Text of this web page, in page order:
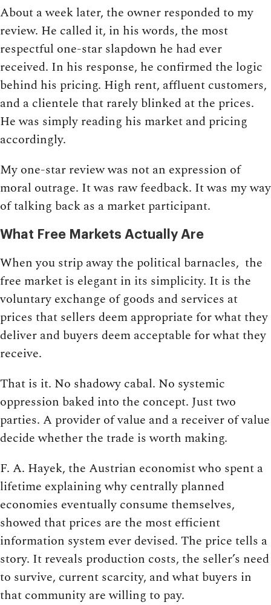
About a week later, the owner responded to my
review. He called it, in his words, the most
respectful one-star slapdown he had ever
received. In his response, he confirmed the logic
behind his pricing. High rent, affluent customers,
and a clientele that rarely blinked at the prices.
He was simply reading his market and pricing
accordingly.
My one-star review was not an expression of
moral outrage. It was raw feedback. It was my way
of talking back as a market participant.
What Free Markets Actually Are
When you strip away the political barnacles, the
free market is elegant in its simplicity. It is the
voluntary exchange of goods and services at
prices that sellers deem appropriate for what they
deliver and buyers deem acceptable for what they
receive.
That is it. No shadowy cabal. No systemic
oppression baked into the concept. Just two
parties. A provider of value and a receiver of value
decide whether the trade is worth making.
F. A. Hayek, the Austrian economist who spent a
lifetime explaining why centrally planned
economies eventually consume themselves,
showed that prices are the most efficient
information system ever devised. The price tells a
story. It reveals production costs, the seller’s need
to survive, current scarcity, and what buyers in
that community are willing to pay.